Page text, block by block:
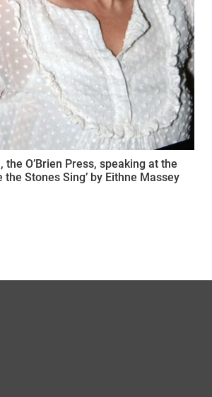
the O’Brien Press, speaking at the
the Stones Sing’ by Eithne Massey